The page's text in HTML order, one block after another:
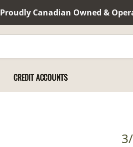
Proudly Canadian Owned &
CREDIT ACCOUNTS